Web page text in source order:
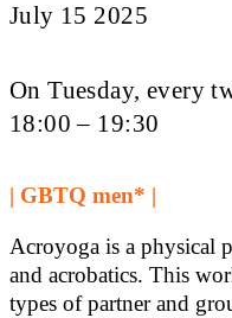
July 15 2025
On Tuesday, every
18:00 – 19:30
| GBTQ men* |
Acroyoga is a physical
and acrobatics. This
types of partner and